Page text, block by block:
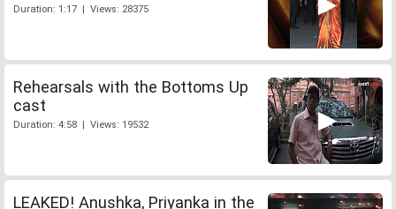
Duration: 1:17 | Views: 28375
Rehearsals with the Bottoms Up
cast
Duration: 4:58 | Views: 19532
LEAKED! Anushka, Priyanka in the